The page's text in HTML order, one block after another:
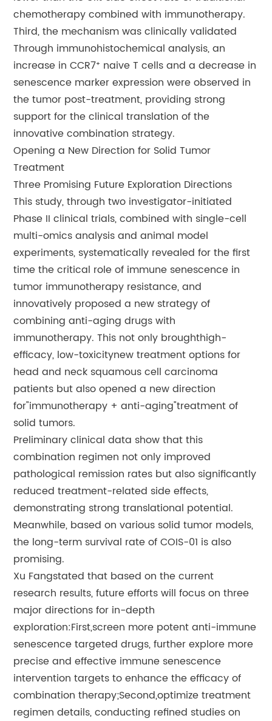
chemotherapy combined with immunotherapy.
Third, the mechanism was clinically validated
Through immunohistochemical analysis, an
increase in CCR7⁺ naive T cells and a decrease in
senescence marker expression were observed in
the tumor post-treatment, providing strong
support for the clinical translation of the
innovative combination strategy.
Opening a New Direction for Solid Tumor
Treatment
Three Promising Future Exploration Directions
This study, through two investigator-initiated
Phase II clinical trials, combined with single-cell
multi-omics analysis and animal model
experiments, systematically revealed for the first
time the critical role of immune senescence in
tumor immunotherapy resistance, and
innovatively proposed a new strategy of
combining anti-aging drugs with
immunotherapy. This not only broughthigh-
efficacy, low-toxicitynew treatment options for
head and neck squamous cell carcinoma
patients but also opened a new direction
for"immunotherapy + anti-aging"treatment of
solid tumors.
Preliminary clinical data show that this
combination regimen not only improved
pathological remission rates but also significantly
reduced treatment-related side effects,
demonstrating strong translational potential.
Meanwhile, based on various solid tumor models,
the long-term survival rate of COIS-01 is also
promising.
Xu Fangstated that based on the current
research results, future efforts will focus on three
major directions for in-depth
exploration:First,screen more potent anti-immune
senescence targeted drugs, further explore more
precise and effective immune senescence
intervention targets to enhance the efficacy of
combination therapy;Second,optimize treatment
regimen details, conducting refined studies on